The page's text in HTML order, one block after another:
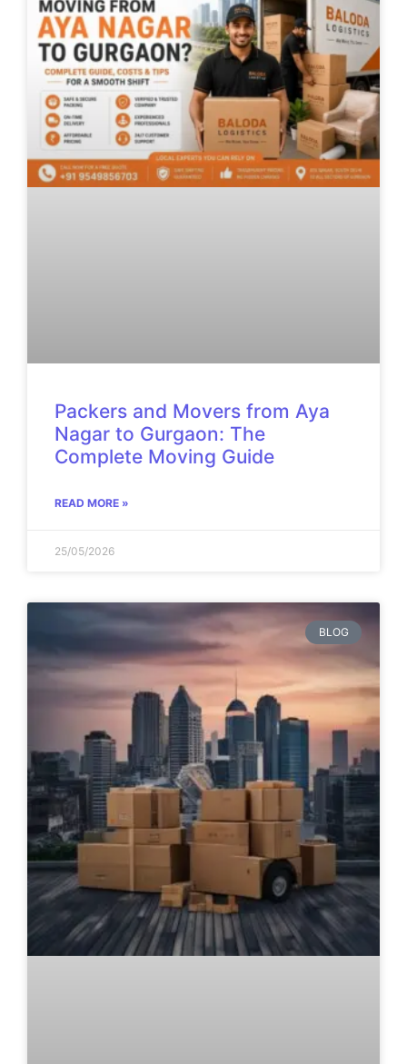
Packers and Movers from Aya
Nagar to Gurgaon: The
Complete Moving Guide
READ MORE »
25/05/2026
BLOG